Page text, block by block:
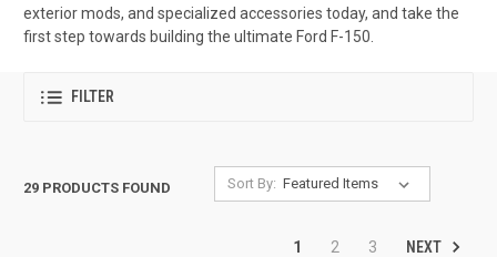
exterior mods, and specialized accessories today, and take the
first step towards building the ultimate Ford F-150.
FILTER
29 PRODUCTS FOUND Sort By:
1 2 3 NEXT